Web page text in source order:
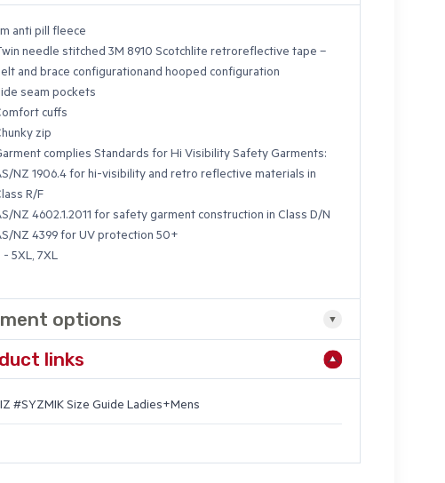
anti pill fleece
needle stitched 3M 8910 Scotchlite retroreflective tape –
and brace configurationand hooped configuration
seam pockets
cuffs
zip
complies Standards for Hi Visibility Safety Garments:
NZ 1906.4 for hi-visibility and retro reflective materials in
R/F
NZ 4602.1.2011 for safety garment construction in Class D/N
NZ 4399 for UV protection 50+
- 5XL, 7XL
options
links
#SYZMIK Size Guide Ladies+Mens